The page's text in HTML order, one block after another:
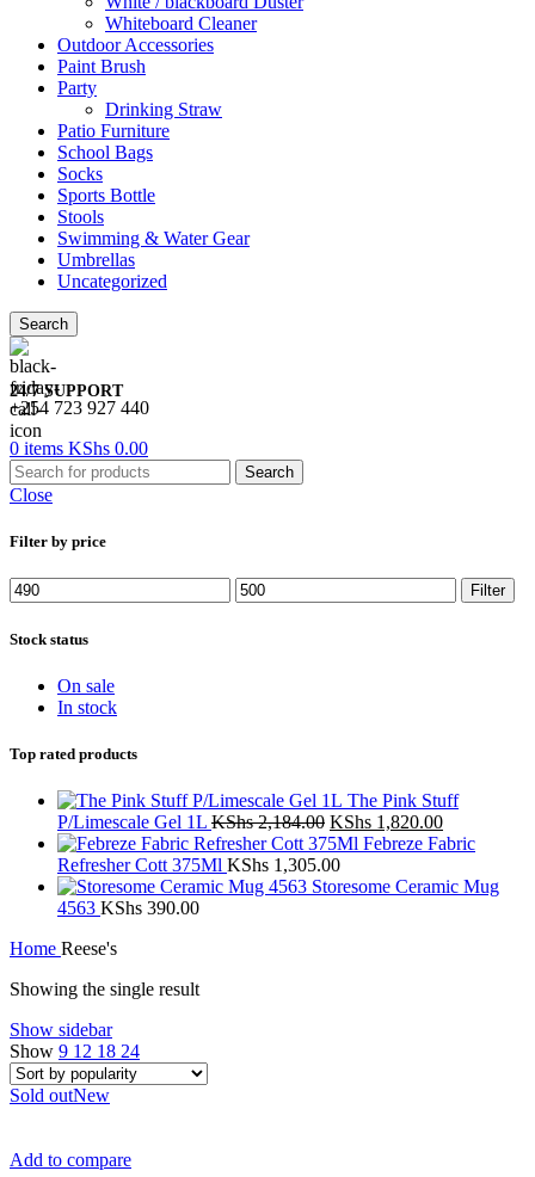
Whiteboard Cleaner
Outdoor Accessories
Paint Brush
Party
Drinking Straw
Patio Furniture
School Bags
Socks
Sports Bottle
Stools
Swimming & Water Gear
Umbrellas
Uncategorized
Search
24/7 SUPPORT
+254 723 927 440
0 items KShs 0.00
Search
Close
Filter by price
Min
price
Max
price
Filter
Stock status
On sale
In stock
Top rated products
The Pink Stuff
P/Limescale Gel 1L KShs2,184.00 Original
price
was:
KShs 2,184.00.
KShs 1,820.00Current
price
KShs
Febreze Fabric
Refresher Cott 375Ml KShs 1,305.00
Storesome Ceramic Mug
4563 KShs 390.00
Home Reese's
Showing the single result
Show sidebar
Show 9 12 18 24
Sold outNew
Add to compare